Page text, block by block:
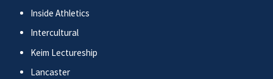
Inside Athletics
Intercultural
Keim Lectureship
Lancaster